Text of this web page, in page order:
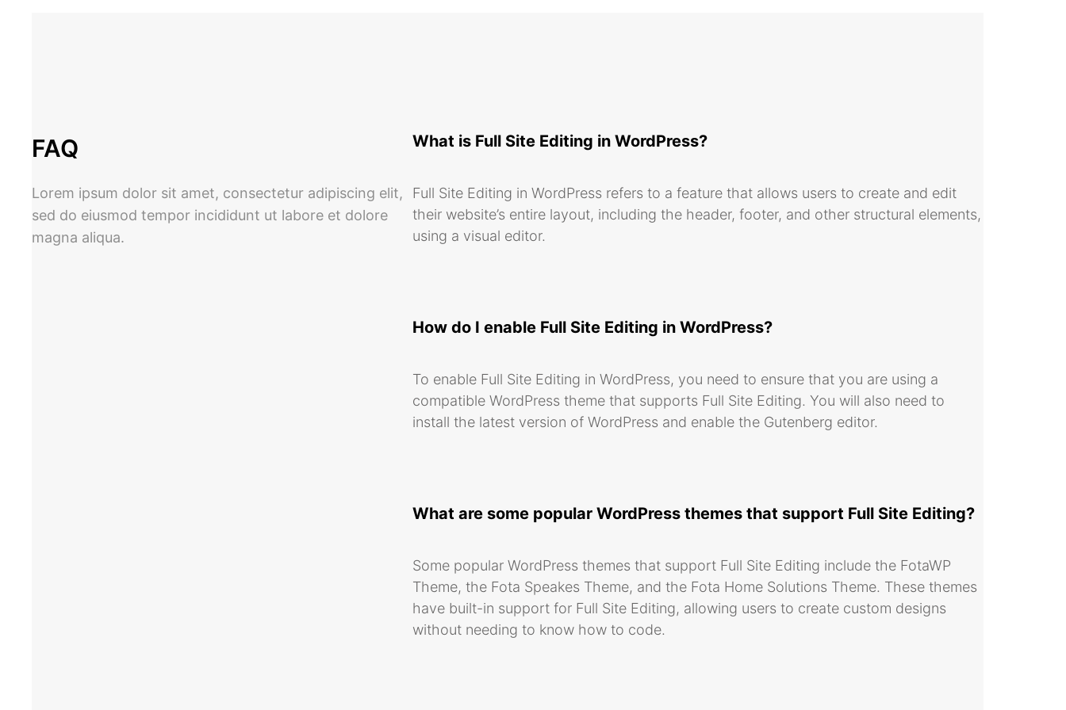
FAQ
Lorem ipsum dolor sit amet, consectetur adipiscing elit,
sed do eiusmod tempor incididunt ut labore et dolore
magna aliqua.
What is Full Site Editing in WordPress?
Full Site Editing in WordPress refers to a feature that allows users to create and edit
their website’s entire layout, including the header, footer, and other structural elements,
using a visual editor.
How do I enable Full Site Editing in WordPress?
To enable Full Site Editing in WordPress, you need to ensure that you are using a
compatible WordPress theme that supports Full Site Editing. You will also need to
install the latest version of WordPress and enable the Gutenberg editor.
What are some popular WordPress themes that support Full Site Editing?
Some popular WordPress themes that support Full Site Editing include the FotaWP
Theme, the Fota Speakes Theme, and the Fota Home Solutions Theme. These themes
have built-in support for Full Site Editing, allowing users to create custom designs
without needing to know how to code.